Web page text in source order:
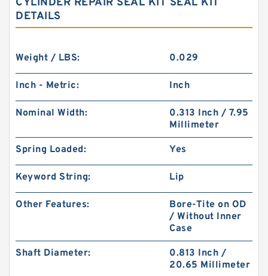
DETAILS
Weight / LBS: 0.029
Inch - Metric: Inch
Nominal Width:
0.313 Inch / 7.95
Millimeter
Spring Loaded: Yes
Keyword String: Lip
Other Features:
Bore-Tite on OD
/ Without Inner
Case
Shaft Diameter:
0.813 Inch /
20.65 Millimeter